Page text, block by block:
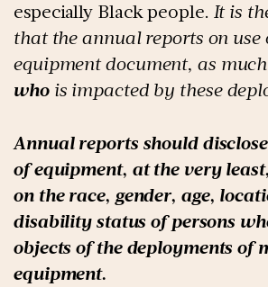
especially Black people. It is
that the annual reports on
equipment document, as
whois impacted by these
Annual reports should
of equipment, at the very
on the race, gender, age,
disability status of persons
objects of the deployments of
equipment.